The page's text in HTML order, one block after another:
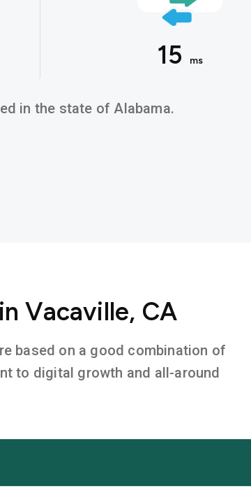
15 ms
in the state of Alabama.
Vacaville, CA
based on a good combination of
to digital growth and all-around